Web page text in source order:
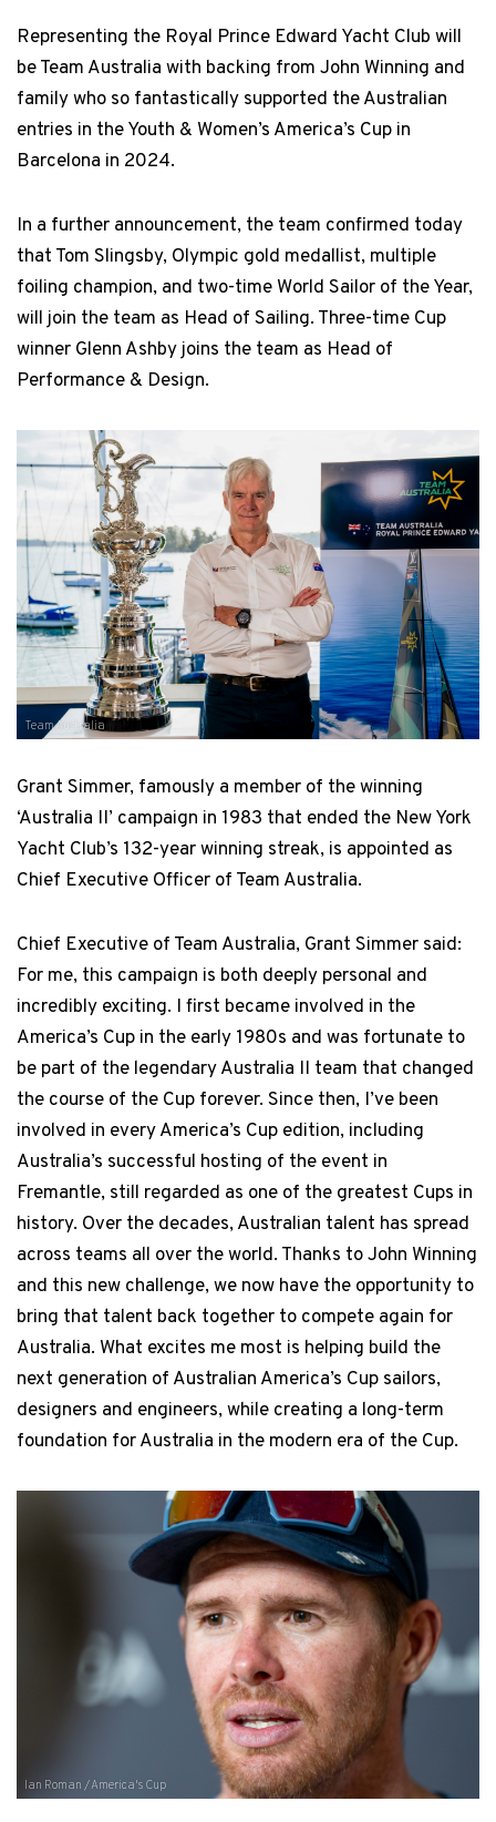
Representing the Royal Prince Edward Yacht Club will
be Team Australia with backing from John Winning and
family who so fantastically supported the Australian
entries in the Youth & Women’s America’s Cup in
Barcelona in 2024.
In a further announcement, the team confirmed today
that Tom Slingsby, Olympic gold medallist, multiple
foiling champion, and two-time World Sailor of the Year,
will join the team as Head of Sailing. Three-time Cup
winner Glenn Ashby joins the team as Head of
Performance & Design.
Team Australia
Grant Simmer, famously a member of the winning
‘Australia II’ campaign in 1983 that ended the New York
Yacht Club’s 132-year winning streak, is appointed as
Chief Executive Officer of Team Australia.
Chief Executive of Team Australia, Grant Simmer said:
For me, this campaign is both deeply personal and
incredibly exciting. I first became involved in the
America’s Cup in the early 1980s and was fortunate to
be part of the legendary Australia II team that changed
the course of the Cup forever. Since then, I’ve been
involved in every America’s Cup edition, including
Australia’s successful hosting of the event in
Fremantle, still regarded as one of the greatest Cups in
history. Over the decades, Australian talent has spread
across teams all over the world. Thanks to John Winning
and this new challenge, we now have the opportunity to
bring that talent back together to compete again for
Australia. What excites me most is helping build the
next generation of Australian America’s Cup sailors,
designers and engineers, while creating a long-term
foundation for Australia in the modern era of the Cup.
Ian Roman / America's Cup